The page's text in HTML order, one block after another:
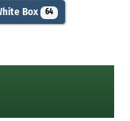
Box 64